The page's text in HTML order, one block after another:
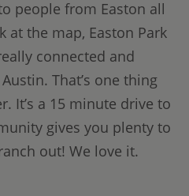
people from Easton all
at the map, Easton Park
connected and
That’s one thing
It’s a 15 minute drive to
gives you plenty to
out! We love it.